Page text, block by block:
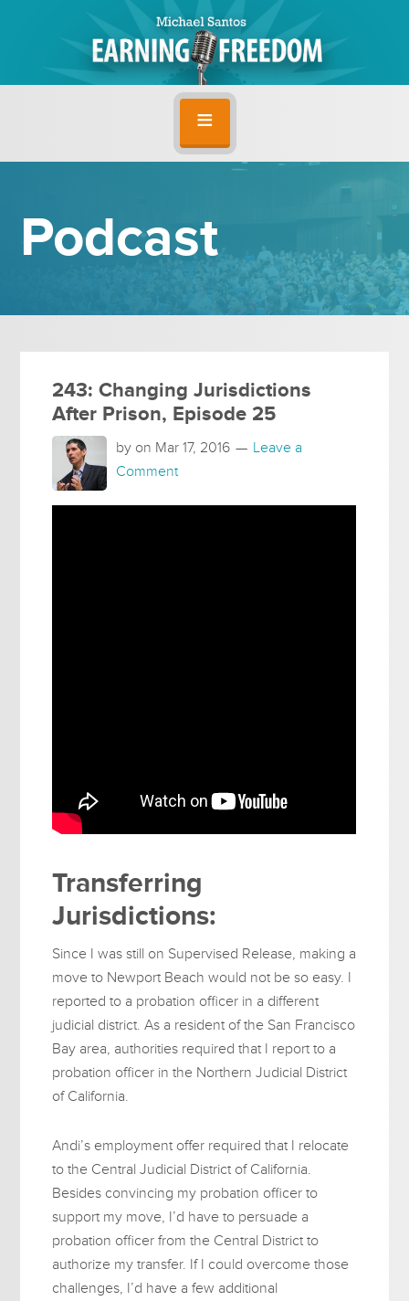
Podcast
243: Changing Jurisdictions
After Prison, Episode 25
by on Mar 17, 2016
Leave a
Comment
Transferring
Jurisdictions:
Since I was still on Supervised Release, making a
move to Newport Beach would not be so easy. I
reported to a probation officer in a different
judicial district. As a resident of the San Francisco
Bay area, authorities required that I report to a
probation officer in the Northern Judicial District
of California.
Andi’s employment offer required that I relocate
to the Central Judicial District of California.
Besides convincing my probation officer to
support my move, I’d have to persuade a
probation officer from the Central District to
authorize my transfer. If I could overcome those
challenges, I’d have a few additional